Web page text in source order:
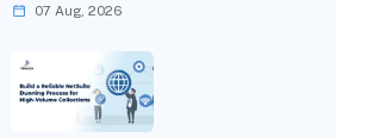
07 Aug, 2026